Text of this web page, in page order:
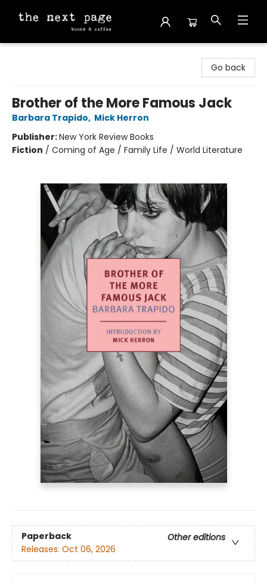
Go back
Brother of the More Famous Jack
Barbara Trapido, Mick Herron
Publisher:New York Review Books
Fiction / Coming of Age / Family Life / World Literature
Paperback
Other editions
Releases: Oct 06, 2026